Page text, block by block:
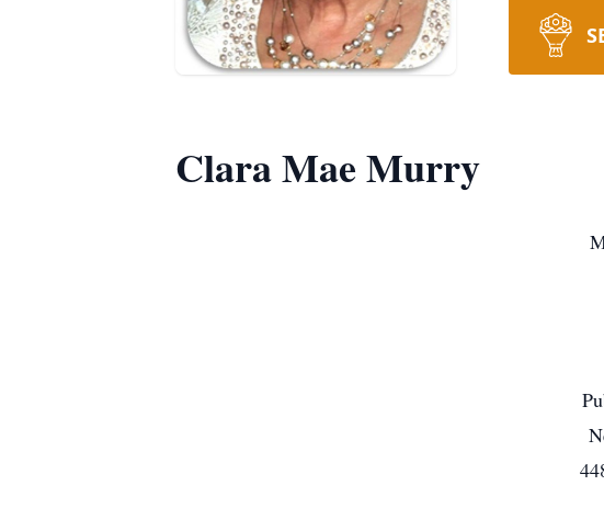
Clara Mae Murry